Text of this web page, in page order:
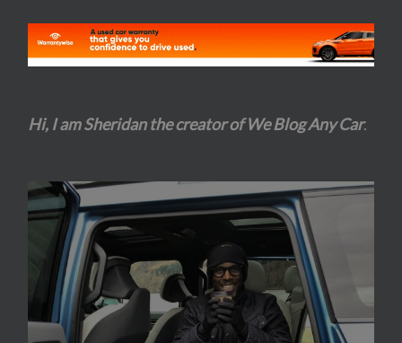
Hi, I am Sheridan the creator of We Blog Any Car.